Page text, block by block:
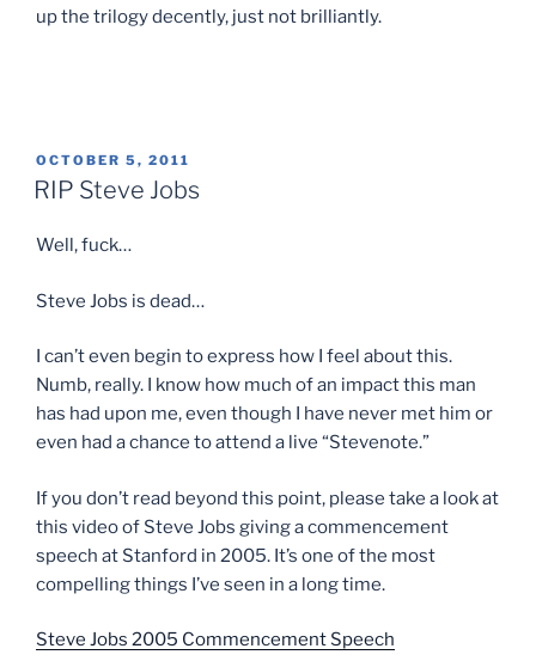
up the trilogy decently, just not brilliantly.
POSTED
ON
OCTOBER 5, 2011
RIP Steve Jobs
Well, fuck…
Steve Jobs is dead…
I can’t even begin to express how I feel about this.
Numb, really. I know how much of an impact this man
has had upon me, even though I have never met him or
even had a chance to attend a live “Stevenote.”
If you don’t read beyond this point, please take a look at
this video of Steve Jobs giving a commencement
speech at Stanford in 2005. It’s one of the most
compelling things I’ve seen in a long time.
Steve Jobs 2005 Commencement Speech